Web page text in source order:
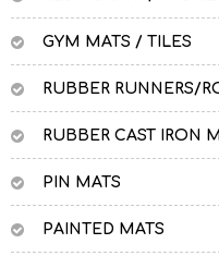
GYM MATS / TILES
RUBBER RUNNERS/
RUBBER CAST IRON
PIN MATS
PAINTED MATS